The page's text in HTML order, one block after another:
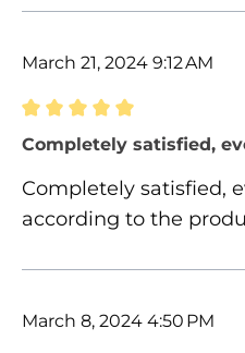
March 21, 2024 9:12 AM
Review with rating of
Completely satisfied,
Completely satisfied,
according to the
March 8, 2024 4:50 PM